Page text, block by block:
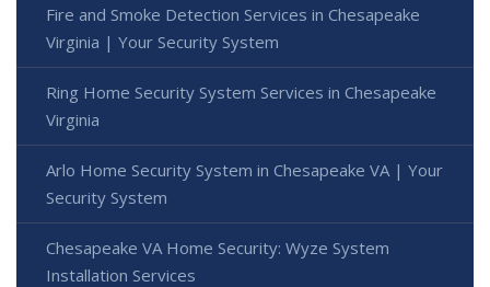
Fire and Smoke Detection Services in Chesapeake
Virginia | Your Security System
Ring Home Security System Services in Chesapeake
Virginia
Arlo Home Security System in Chesapeake VA | Your
Security System
Chesapeake VA Home Security: Wyze System
Installation Services